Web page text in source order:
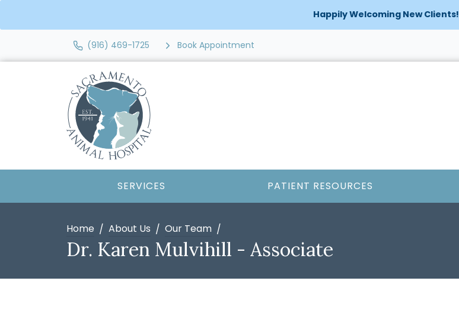
Happily Welcoming New Clients!
(916) 469-1725 Book Appointment
SERVICES PATIENT RESOURCES
Home About Us Our Team
Dr. Karen Mulvihill - Associate